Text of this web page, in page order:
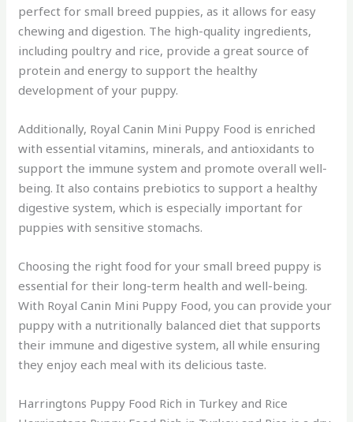
perfect for small breed puppies, as it allows for easy
chewing and digestion. The high-quality ingredients,
including poultry and rice, provide a great source of
protein and energy to support the healthy
development of your puppy.
Additionally, Royal Canin Mini Puppy Food is enriched
with essential vitamins, minerals, and antioxidants to
support the immune system and promote overall well-
being. It also contains prebiotics to support a healthy
digestive system, which is especially important for
puppies with sensitive stomachs.
Choosing the right food for your small breed puppy is
essential for their long-term health and well-being.
With Royal Canin Mini Puppy Food, you can provide your
puppy with a nutritionally balanced diet that supports
their immune and digestive system, all while ensuring
they enjoy each meal with its delicious taste.
Harringtons Puppy Food Rich in Turkey and Rice